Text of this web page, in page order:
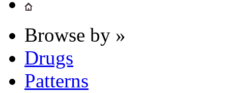
Browse by »
Drugs
Patterns